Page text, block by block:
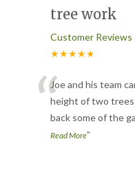
tree work
Customer Reviews
★★★★★
“Joe and his team
height of two
back some of the
Read More”